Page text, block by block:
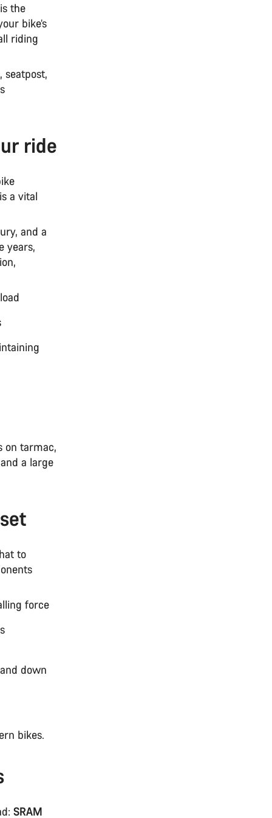
the
bike’s
riding
seatpost,
ride
a vital
and a
years,
on tarmac,
a large
to
force
down
bikes.
SRAM